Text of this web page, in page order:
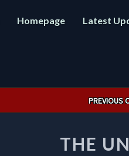
Homepage Latest
PREVIOUS
THE